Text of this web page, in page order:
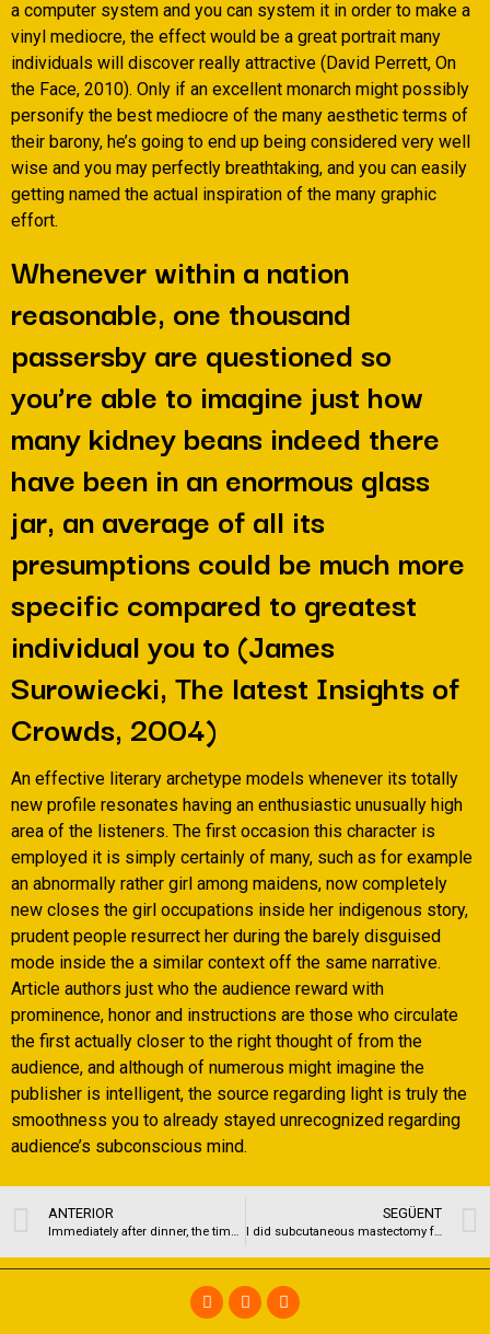
a computer system and you can system it in order to make a
vinyl mediocre, the effect would be a great portrait many
individuals will discover really attractive (David Perrett, On
the Face, 2010). Only if an excellent monarch might possibly
personify the best mediocre of the many aesthetic terms of
their barony, he’s going to end up being considered very well
wise and you may perfectly breathtaking, and you can easily
getting named the actual inspiration of the many graphic
effort.
Whenever within a nation
reasonable, one thousand
passersby are questioned so
you’re able to imagine just how
many kidney beans indeed there
have been in an enormous glass
jar, an average of all its
presumptions could be much more
specific compared to greatest
individual you to (James
Surowiecki, The latest Insights of
Crowds, 2004)
An effective literary archetype models whenever its totally
new profile resonates having an enthusiastic unusually high
area of the listeners. The first occasion this character is
employed it is simply certainly of many, such as for example
an abnormally rather girl among maidens, now completely
new closes the girl occupations inside her indigenous story,
prudent people resurrect her during the barely disguised
mode inside the a similar context off the same narrative.
Article authors just who the audience reward with
prominence, honor and instructions are those who circulate
the first actually closer to the right thought of from the
audience, and although of numerous might imagine the
publisher is intelligent, the source regarding light is truly the
smoothness you to already stayed unrecognized regarding
audience’s subconscious mind.
ANTERIOR
Immediately after dinner, the time had come towards category talks
SEGÜENT
I did subcutaneous mastectomy for the 52 FtM transsexual people (full out of 104 mastectomies) for the cuatro age